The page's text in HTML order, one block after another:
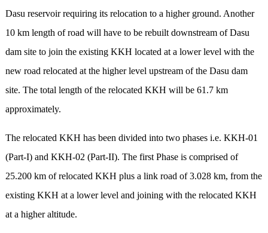
Dasu reservoir requiring its relocation to a higher ground. Another
10 km length of road will have to be rebuilt downstream of Dasu
dam site to join the existing KKH located at a lower level with the
new road relocated at the higher level upstream of the Dasu dam
site. The total length of the relocated KKH will be 61.7 km
approximately.
The relocated KKH has been divided into two phases i.e. KKH-01
(Part-I) and KKH-02 (Part-II). The first Phase is comprised of
25.200 km of relocated KKH plus a link road of 3.028 km, from the
existing KKH at a lower level and joining with the relocated KKH
at a higher altitude.